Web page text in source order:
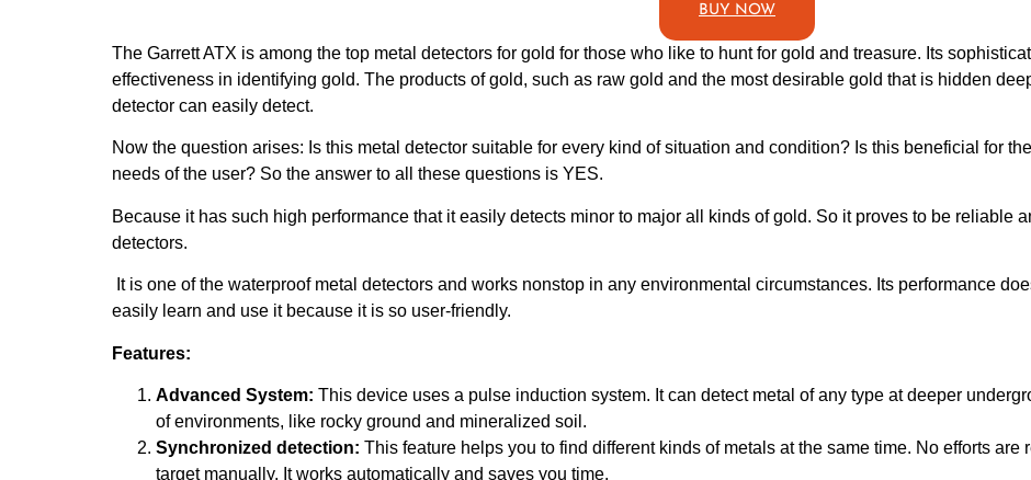
BUY NOW
The Garrett ATX is among the top metal detectors for gold for those who like to hunt for gold and treasure. Its
effectiveness in identifying gold. The products of gold, such as raw gold and the most desirable gold that is hidden
detector can easily detect.
Now the question arises: Is this metal detector suitable for every kind of situation and condition? Is this beneficial for
needs of the user? So the answer to all these questions is YES.
Because it has such high performance that it easily detects minor to major all kinds of gold. So it proves to be reliable
detectors.
It is one of the waterproof metal detectors and works nonstop in any environmental circumstances. Its performance
easily learn and use it because it is so user-friendly.
Features:
Advanced System: This device uses a pulse induction system. It can detect metal of any type at deeper
of environments, like rocky ground and mineralized soil.
Synchronized detection: This feature helps you to find different kinds of metals at the same time. No efforts
target manually. It works automatically and saves you time.